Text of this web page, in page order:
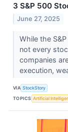
3 S&P 500
June 27, 2025
While the
not every
companies
execution,
VIA StockStory
TOPICS Artificial